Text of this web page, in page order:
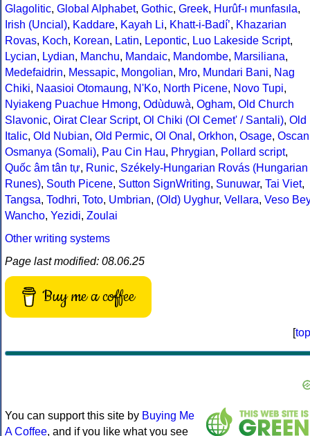
Glagolitic, Global Alphabet, Gothic, Greek, Hurûf-ı munfasıla,
Irish (Uncial), Kaddare, Kayah Li, Khatt-i-Badíʼ, Khazarian
Rovas, Koch, Korean, Latin, Lepontic, Luo Lakeside Script,
Lycian, Lydian, Manchu, Mandaic, Mandombe, Marsiliana,
Medefaidrin, Messapic, Mongolian, Mro, Mundari Bani, Nag
Chiki, Naasioi Otomaung, N'Ko, North Picene, Novo Tupi,
Nyiakeng Puachue Hmong, Odùduwà, Ogham, Old Church
Slavonic, Oirat Clear Script, Ol Chiki (Ol Cemet' / Santali), Old
Italic, Old Nubian, Old Permic, Ol Onal , Orkhon, Osage, Oscan
Osmanya (Somali), Pau Cin Hau, Phrygian, Pollard script,
Quốc âm tân tự, Runic, Székely-Hungarian Rovás (Hungarian
Runes), South Picene, Sutton SignWriting, Sunuwar, Tai Viet,
Tangsa, Todhri, Toto, Umbrian, (Old) Uyghur, Vellara, Veso Bey
Wancho, Yezidi, Zoulai
Other writing systems
Page last modified: 08.06.25
Buy me a coffee
[top
You can support this site by Buying Me
A Coffee, and if you like what you see